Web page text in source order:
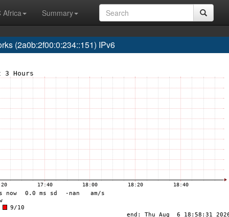
Africa
Summary
(2a0b:2f00:0:234::151) IPv6